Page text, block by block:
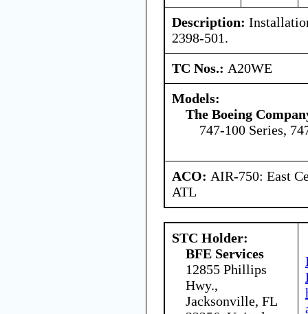
Description:
2398-501.
TC Nos.: A20WE
Models:
The Boeing
747-100 Series,
ACO: AIR-750: East
ATL
STC Holder:
BFE Services
12855 Phillips
Hwy.,
Jacksonville, FL